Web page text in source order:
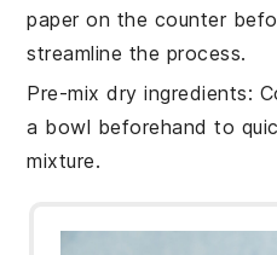
paperon the counter
streamline the process.
Pre-mix dry ingredients:
a bowl beforehand to
mixture.